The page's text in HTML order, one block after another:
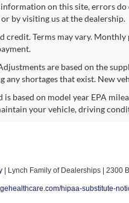
on this site, errors
by visiting us at the dealership.
credit. Terms may vary.
are based on the
any shortages that exist. New
is based on model year EPA
your vehicle, driving
| Lynch Family of Dealerships 2300
hipaa-substitute-